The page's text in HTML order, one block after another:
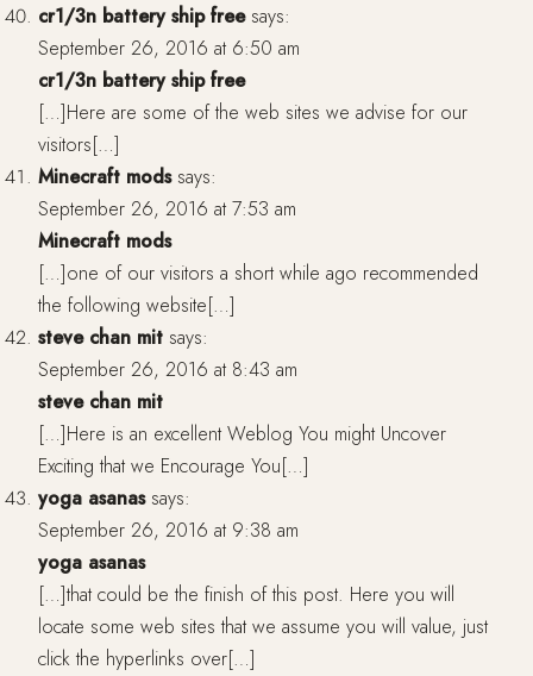
cr1/3n battery ship free says:
September 26, 2016 at 6:50 am
cr1/3n battery ship free
[…]Here are some of the web sites we advise for our
visitors[…]
Minecraft mods says:
September 26, 2016 at 7:53 am
Minecraft mods
[…]one of our visitors a short while ago recommended
the following website[…]
steve chan mit says:
September 26, 2016 at 8:43 am
steve chan mit
[…]Here is an excellent Weblog You might Uncover
Exciting that we Encourage You[…]
yoga asanas says:
September 26, 2016 at 9:38 am
yoga asanas
[…]that could be the finish of this post. Here you will
locate some web sites that we assume you will value, just
click the hyperlinks over[…]